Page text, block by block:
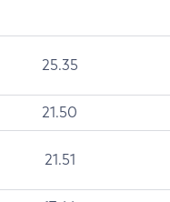
25.35
21.50
21.51